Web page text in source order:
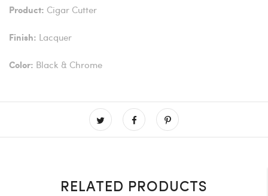
Product: Cigar Cutter
Finish: Lacquer
Color: Black & Chrome
RELATED PRODUCTS